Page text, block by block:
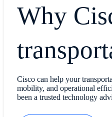
Why
Cisco can help your
mobility, and operational
been a trusted technology